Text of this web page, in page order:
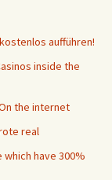
aufführen!
inside the
the internet
real
have 300%